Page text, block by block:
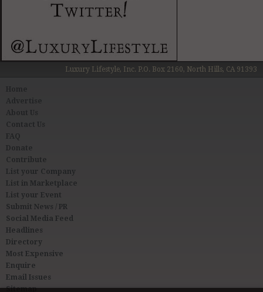
Luxury Lifestyle, Inc. P.O. Box 2160, North Hills, CA 91393
About Us
Contact Us
FAQ
Donate
Contribute
List your Company
List in Marketplace
List your Event
Submit News / PR
Social Media Feed
Headlines
Directory
Most Expensive
Enquire
Email Issues
Sitemap